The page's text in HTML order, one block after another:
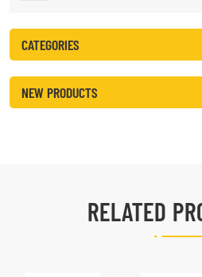
CATEGORIES
NEW PRODUCTS
RELATED